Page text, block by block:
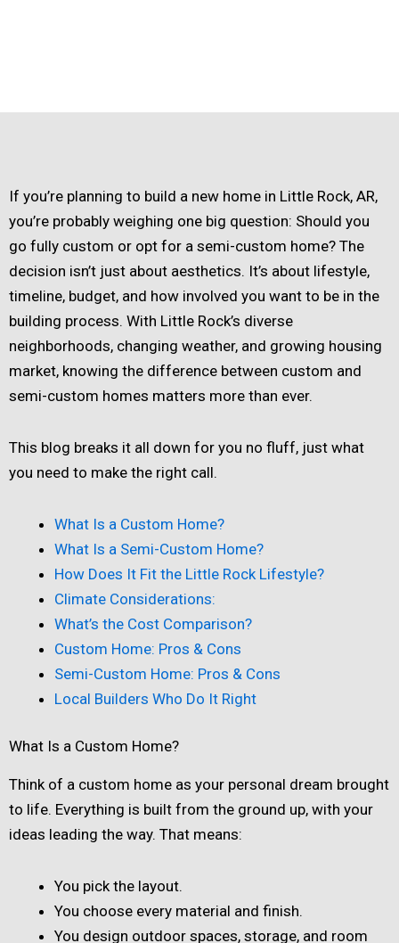
If you’re planning to build a new home in Little Rock, AR,
you’re probably weighing one big question: Should you
go fully custom or opt for a semi-custom home? The
decision isn’t just about aesthetics. It’s about lifestyle,
timeline, budget, and how involved you want to be in the
building process. With Little Rock’s diverse
neighborhoods, changing weather, and growing housing
market, knowing the difference between custom and
semi-custom homes matters more than ever.
This blog breaks it all down for you no fluff, just what
you need to make the right call.
What Is a Custom Home?
What Is a Semi-Custom Home?
How Does It Fit the Little Rock Lifestyle?
Climate Considerations:
What’s the Cost Comparison?
Custom Home: Pros & Cons
Semi-Custom Home: Pros & Cons
Local Builders Who Do It Right
What Is a Custom Home?
Think of a custom home as your personal dream brought
to life. Everything is built from the ground up, with your
ideas leading the way. That means:
You pick the layout.
You choose every material and finish.
You design outdoor spaces, storage, and room